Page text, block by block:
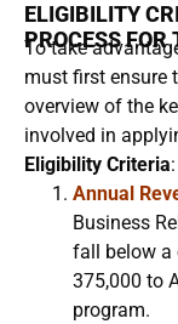
ELIGIBILITY
PROCESS FOR
To take
must first ensure
overview of the
involved in
Eligibility Criteria:
Annual
Business
fall below a
375,000 to
program.